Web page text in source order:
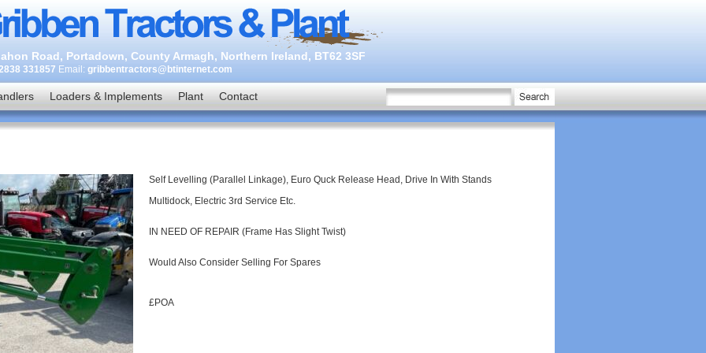
Road, Portadown, County Armagh, Northern Ireland, BT62 3SF
331857 Email: gribbentractors@btinternet.com
Loaders & Implements Plant Contact
Self Levelling (Parallel Linkage), Euro Quck Release Head, Drive In With Stands
Multidock, Electric 3rd Service Etc.
IN NEED OF REPAIR (Frame Has Slight Twist)
Would Also Consider Selling For Spares
£POA